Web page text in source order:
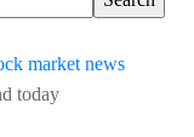
market news
today